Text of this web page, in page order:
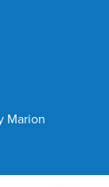
Marion